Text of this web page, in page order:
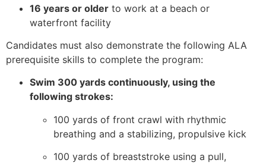
16 years or older to work at a beach or
waterfront facility
Candidates must also demonstrate the following ALA
prerequisite skills to complete the program:
Swim 300 yards continuously, using the
following strokes:
100 yards of front crawl with rhythmic
breathing and a stabilizing, propulsive kick
100 yards of breaststroke using a pull,